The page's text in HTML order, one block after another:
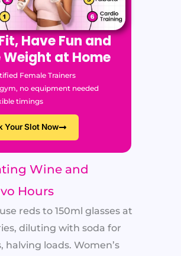
Have Fun and
Weight at Home
Female Trainers
no equipment needed
timings
Your Slot Now
Wine and
Hours
reds to 150ml glasses at
diluting with soda for
halving loads. Women’s